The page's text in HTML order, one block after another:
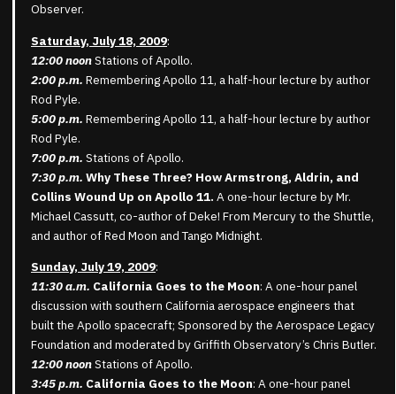
Observer.
Saturday, July 18, 2009:
12:00 noonStations of Apollo.
2:00 p.m. Remembering Apollo 11, a half-hour lecture by author
Rod Pyle.
5:00 p.m. Remembering Apollo 11, a half-hour lecture by author
Rod Pyle.
7:00 p.m. Stations of Apollo.
7:30 p.m. Why These Three? How Armstrong, Aldrin, and
Collins Wound Up on Apollo 11. A one-hour lecture by Mr.
Michael Cassutt, co-author of Deke! From Mercury to the Shuttle,
and author of Red Moon and Tango Midnight.
Sunday, July 19, 2009:
11:30 a.m. California Goes to the Moon: A one-hour panel
discussion with southern California aerospace engineers that
built the Apollo spacecraft; Sponsored by the Aerospace Legacy
Foundation and moderated by Griffith Observatory’s Chris Butler.
12:00 noonStations of Apollo.
3:45 p.m. California Goes to the Moon: A one-hour panel